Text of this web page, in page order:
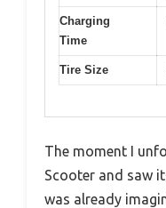
Charging
Time
Tire Size
The moment I
Scooter and saw
was already